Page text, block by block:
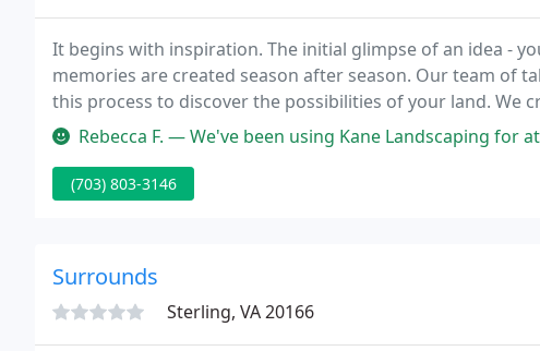
It begins with inspiration. The initial glimpse of an idea -
memories are created season after season. Our team of
this process to discover the possibilities of your land. We
and function blend to create a place that reflects your
Rebecca F. — We've been using Kane Landscaping for at least five
(703) 803-3146
Surrounds
Sterling, VA 20166